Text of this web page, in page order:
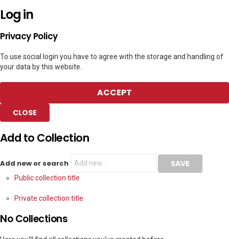
Log in
Privacy Policy
To use social login you have to agree with the storage and handling of
your data by this website.
ACCEPT
CLOSE
Add to Collection
Add new or search
Public collection title
Private collection title
No Collections